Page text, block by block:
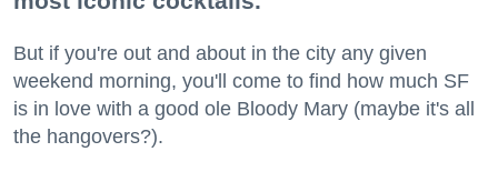
But if you're out and about in the city any given
weekend morning, you'll come to find how much SF
is in love with a good ole Bloody Mary (maybe it's all
the hangovers?).